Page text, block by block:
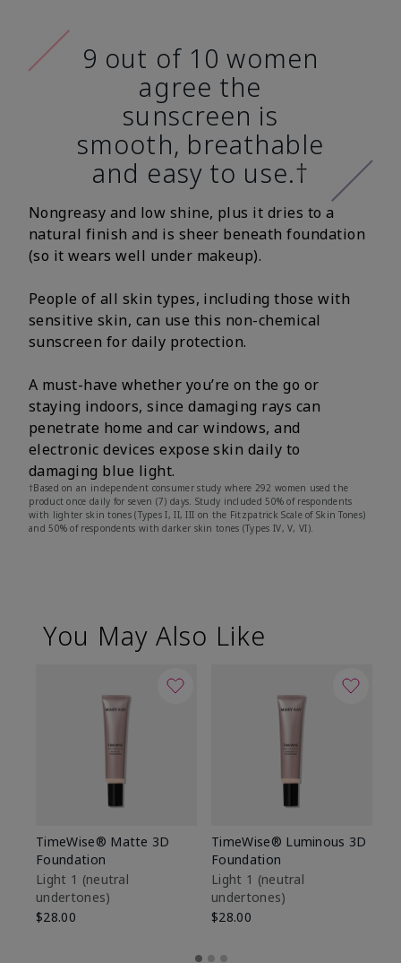
9 out of 10 women
agree the
sunscreen is
smooth, breathable
and easy to use.†
Nongreasy and low shine, plus it dries to a
natural finish and is sheer beneath foundation
(so it wears well under makeup).
People of all skin types, including those with
sensitive skin, can use this non-chemical
sunscreen for daily protection.
A must-have whether you’re on the go or
staying indoors, since damaging rays can
penetrate home and car windows, and
electronic devices expose skin daily to
damaging blue light.
†Based on an independent consumer study where 292 women used the
product once daily for seven (7) days. Study included 50% of respondents
with lighter skin tones (Types I, II, III on the Fitzpatrick Scale of Skin Tones)
and 50% of respondents with darker skin tones (Types IV, V, VI).
You May Also Like
TimeWise® Matte 3D
Foundation
Light 1​ (neutral
undertones)
$28.00
TimeWise® Luminous 3D
Foundation
Light 1​ (neutral
undertones)
$28.00